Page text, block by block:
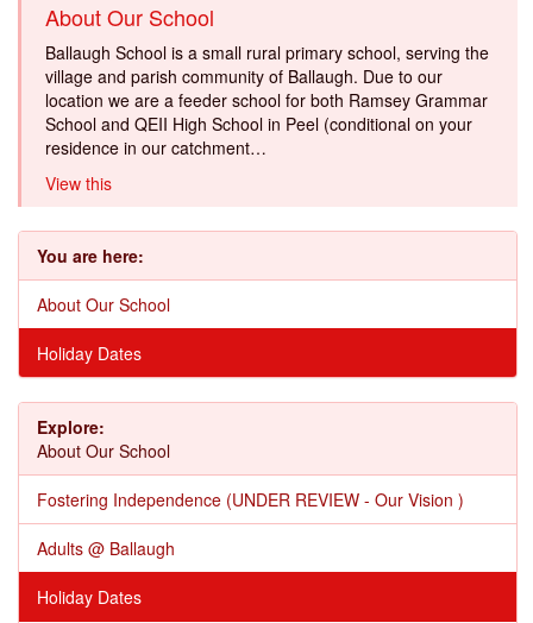
About Our School
Ballaugh School is a small rural primary school, serving the
village and parish community of Ballaugh. Due to our
location we are a feeder school for both Ramsey Grammar
School and QEII High School in Peel (conditional on your
residence in our catchment…
View this
You are here:
About Our School
Holiday Dates
Explore:
About Our School
Fostering Independence (UNDER REVIEW - Our Vision )
Adults @ Ballaugh
Holiday Dates